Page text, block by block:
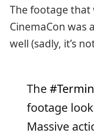
The footage that
CinemaCon was
well (sadly, it’s
The
footage
Massive